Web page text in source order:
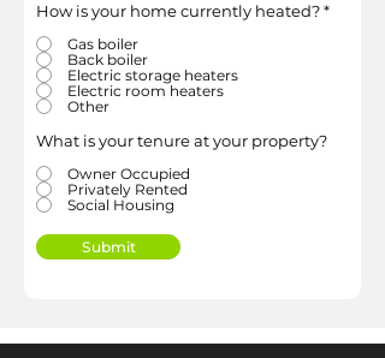
How is your home currently heated?*
Gas boiler
Back boiler
Electric storage heaters
Electric room heaters
Other
What is your tenure at your property?
Owner Occupied
Privately Rented
Social Housing
Submit